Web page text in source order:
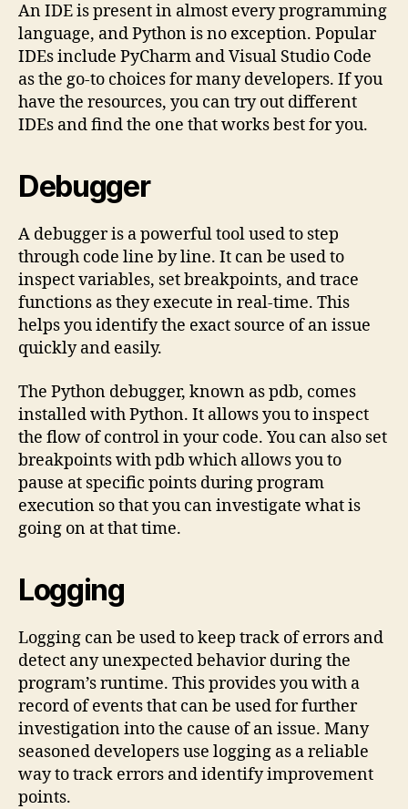
An IDE is present in almost every programming
language, and Python is no exception. Popular
IDEs include PyCharm and Visual Studio Code
as the go-to choices for many developers. If you
have the resources, you can try out different
IDEs and find the one that works best for you.
Debugger
A debugger is a powerful tool used to step
through code line by line. It can be used to
inspect variables, set breakpoints, and trace
functions as they execute in real-time. This
helps you identify the exact source of an issue
quickly and easily.
The Python debugger, known as pdb, comes
installed with Python. It allows you to inspect
the flow of control in your code. You can also set
breakpoints with pdb which allows you to
pause at specific points during program
execution so that you can investigate what is
going on at that time.
Logging
Logging can be used to keep track of errors and
detect any unexpected behavior during the
program’s runtime. This provides you with a
record of events that can be used for further
investigation into the cause of an issue. Many
seasoned developers use logging as a reliable
way to track errors and identify improvement
points.